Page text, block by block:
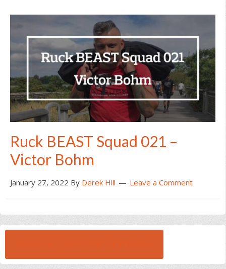
Ruck BEAST Squad 021 –
Victor Bohm
January 27, 2022 By Derek Hill Leave a Comment